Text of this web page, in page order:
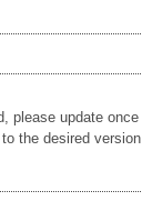
please update once
the desired version